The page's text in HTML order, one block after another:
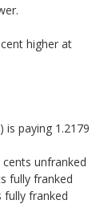
higher at
is paying 1.2179
cents unfranked
fully franked
fully franked